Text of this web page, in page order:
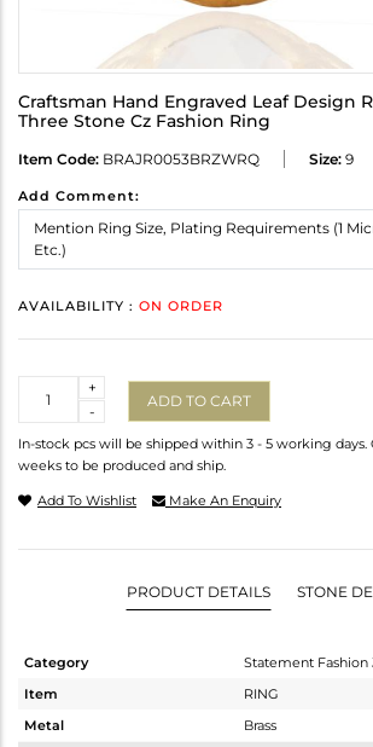
Craftsman Hand Engraved Leaf Design
Three Stone Cz Fashion Ring
Item Code: BRAJR0053BRZWRQ Size: 9
Add Comment:
AVAILABILITY : ON ORDER
-
+
ADD TO CART
In-stock pcs will be shipped within 3 - 5 working days.
weeks to be produced and ship.
Add To Wishlist Make An Enquiry
PRODUCT DETAILS STONE
Category
Statement Fashion
Item
RING
Metal
Brass